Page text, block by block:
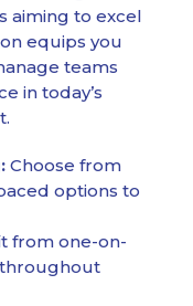
aiming to excel
equips you
teams
in today’s
Choose from
options to
from one-on-